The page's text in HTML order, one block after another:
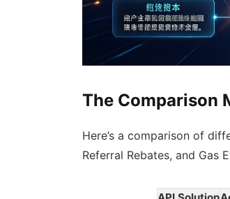
The Comparison
Here’s a comparison of
Referral Rebates, and Gas